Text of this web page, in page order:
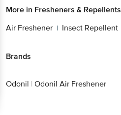
More in Fresheners & Repellents
Air Freshener | Insect Repellent
Brands
Odonil | Odonil Air Freshener